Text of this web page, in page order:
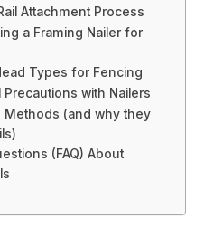
Attachment Process
a Framing Nailer for
Types for Fencing
Precautions with Nailers
Methods (and why they
(FAQ) About